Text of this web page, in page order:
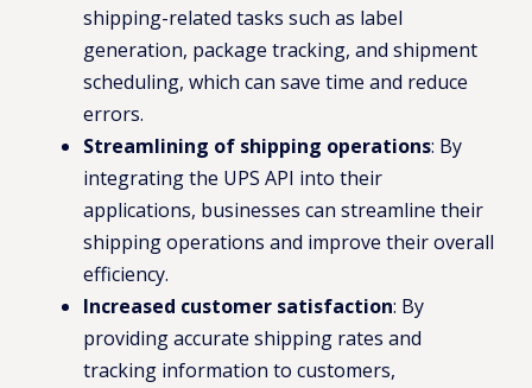
shipping-related tasks such as label
generation, package tracking, and shipment
scheduling, which can save time and reduce
errors.
Streamlining of shipping operations: By
integrating the UPS API into their
applications, businesses can streamline their
shipping operations and improve their overall
efficiency.
Increased customer satisfaction: By
providing accurate shipping rates and
tracking information to customers,